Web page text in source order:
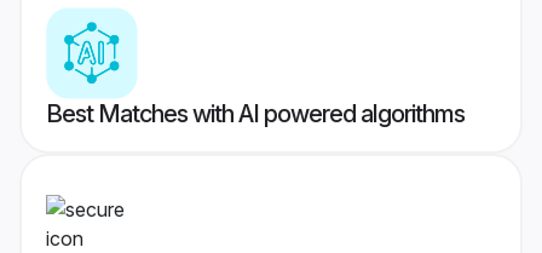
Best Matches with AI powered algorithms